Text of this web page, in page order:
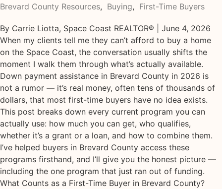
Brevard County Resources, Buying, First-Time Buyers
By Carrie Liotta, Space Coast REALTOR® | June 4, 2026
When my clients tell me they can’t afford to buy a home
on the Space Coast, the conversation usually shifts the
moment I walk them through what’s actually available.
Down payment assistance in Brevard County in 2026 is
not a rumor — it’s real money, often tens of thousands of
dollars, that most first-time buyers have no idea exists.
This post breaks down every current program you can
actually use: how much you can get, who qualifies,
whether it’s a grant or a loan, and how to combine them.
I’ve helped buyers in Brevard County access these
programs firsthand, and I’ll give you the honest picture —
including the one program that just ran out of funding.
What Counts as a First-Time Buyer in Brevard County?